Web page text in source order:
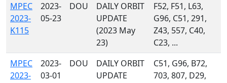
MPEC
2023-
K115
2023-
05-23
DOU
DAILY ORBIT
UPDATE
(2023 May
23)
F52, F51, L63,
G96, C51, 291,
Z43, 557, C40,
C23, ...
MPEC
2023-
2023-
03-01
DOU
DAILY ORBIT
UPDATE
C51, G96, B72,
703, 807, D29,